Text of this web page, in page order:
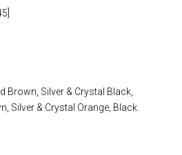
Brown, Silver & Crystal Black,
Silver & Crystal Orange, Black.